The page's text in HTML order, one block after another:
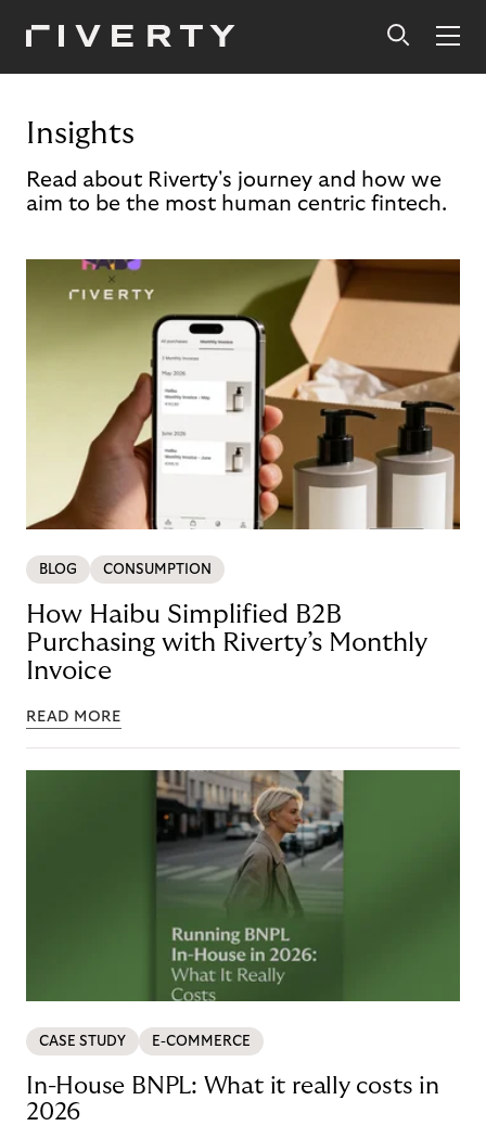
Insights
Read about Riverty's journey and how we
aim to be the most human centric fintech.
BLOG CONSUMPTION
How Haibu Simplified B2B
Purchasing with Riverty’s Monthly
Invoice
READ MORE
CASE STUDY E-COMMERCE
In-House BNPL: What it really costs in
2026